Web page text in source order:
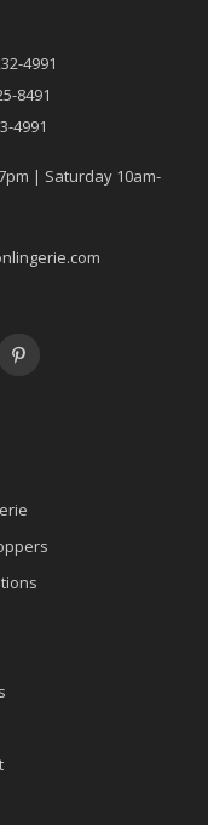
4991
8491
4991
| Saturday 10am-